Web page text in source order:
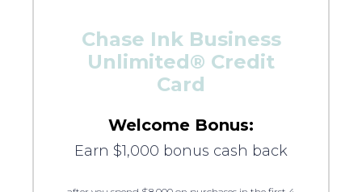
Chase Ink Business
Unlimited® Credit
Card
Welcome Bonus:
Earn $1,000 bonus cash back